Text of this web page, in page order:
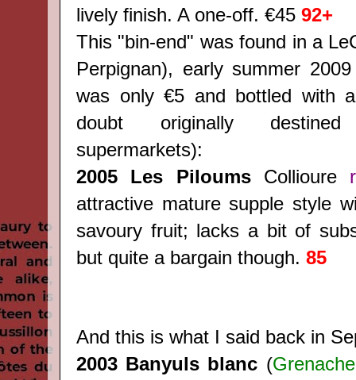
lively finish. A one-off. €45 92+
This "bin-end" was found in a
Perpignan), early summer
was only €5 and bottled with
doubt originally
supermarkets):
2005 Les PiloumsCollioure
attractive mature supple style
savoury fruit; lacks a bit of
but quite a bargain though. 85
And this is what I said back in
2003 Banyuls blanc (